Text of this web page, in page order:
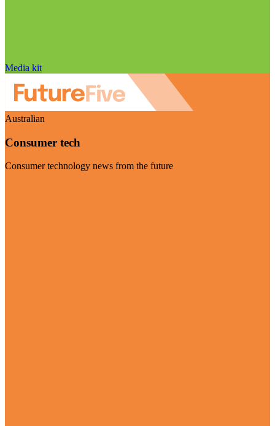
Media kit
Australian
Consumer tech
Consumer technology news from the future